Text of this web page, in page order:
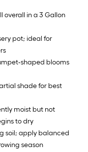
overall in a 3 Gallon
pot; ideal for
blooms
shade for best
moist but not
to dry
soil; apply balanced
season